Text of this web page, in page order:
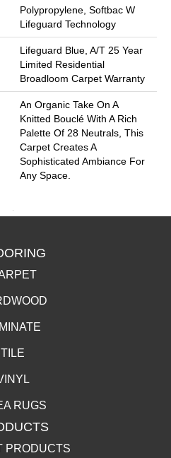
Polypropylene, Softbac W
Lifeguard Technology
Lifeguard Blue, A/T 25 Year
Limited Residential
Broadloom Carpet Warranty
An Organic Take On A
Knitted Bouclé With A Rich
Palette Of 28 Neutrals, This
Carpet Creates A
Sophisticated Ambiance For
Any Space.
TILE
RUGS
PRODUCTS